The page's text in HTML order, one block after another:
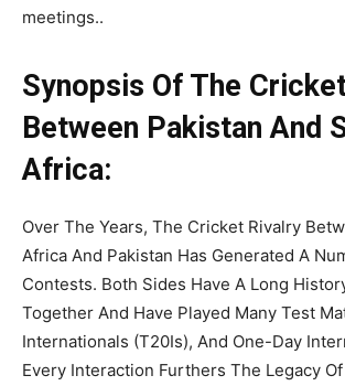
meetings..
Synopsis Of The
Between Pakistan And
Africa:
Over The Years, The Cricket Rivalry
Africa And Pakistan Has Generated A
Contests. Both Sides Have A Long
Together And Have Played Many Test
Internationals (T20Is), And One-Day
Every Interaction Furthers The Legacy